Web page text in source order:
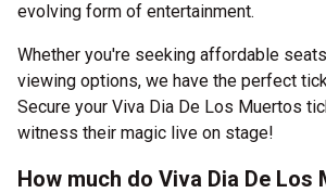
evolving form of entertainment.
Whether you're seeking affordable
viewing options, we have the perfect
Secure your Viva Dia De Los Muertos
witness their magic live on stage!
How much do Viva Dia De Los